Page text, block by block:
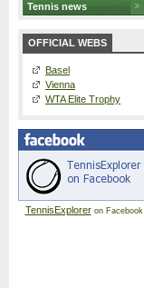
Tennis news
OFFICIAL WEBS
Basel
Vienna
WTA Elite Trophy
TennisExploreron Facebook